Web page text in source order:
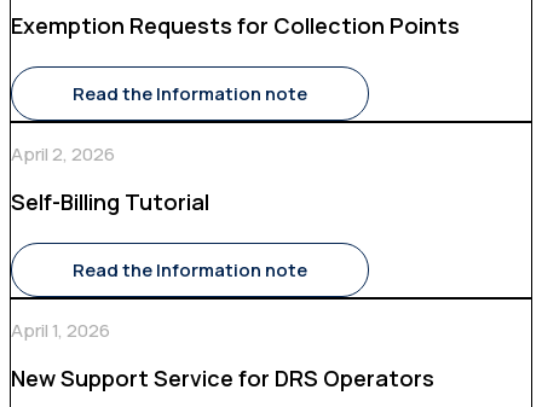
Exemption Requests for Collection Points
Read the Information note
April 2, 2026
Self-Billing Tutorial
Read the Information note
April 1, 2026
New Support Service for DRS Operators